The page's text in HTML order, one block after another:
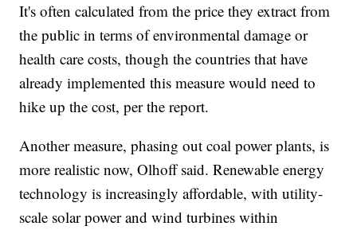
It's often calculated from the price they extract from
the public in terms of environmental damage or
health care costs, though the countries that have
already implemented this measure would need to
hike up the cost, per the report.
Another measure, phasing out coal power plants, is
more realistic now, Olhoff said. Renewable energy
technology is increasingly affordable, with utility-
scale solar power and wind turbines within